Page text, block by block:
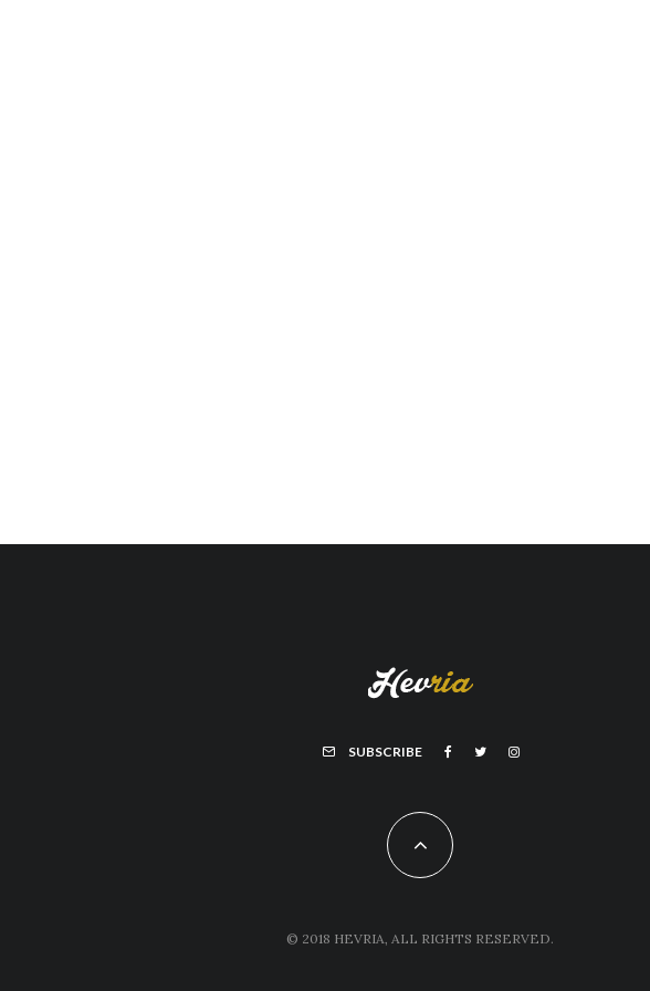
SUBSCRIBE
© 2018 HEVRIA, ALL RIGHTS RESERVED.